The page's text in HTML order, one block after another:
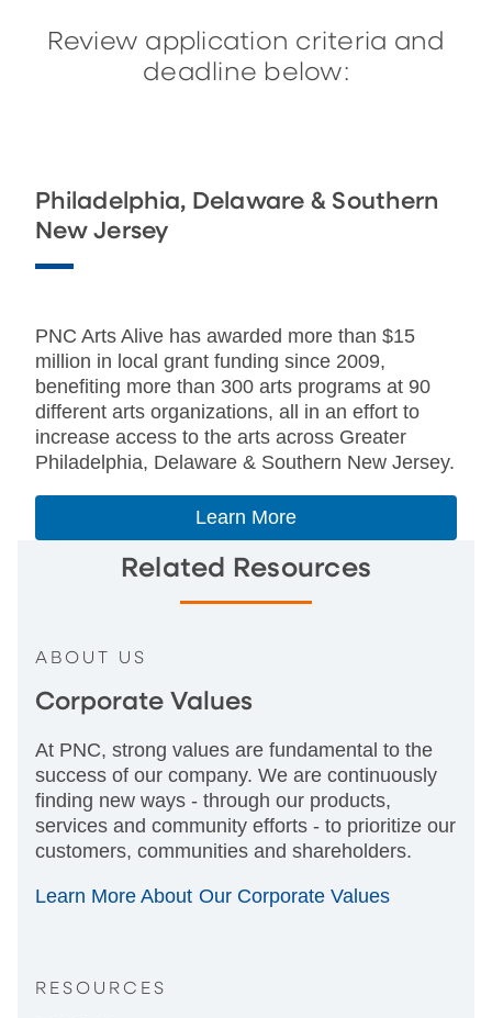
Review application criteria and
deadline below:
Philadelphia, Delaware & Southern
New Jersey
PNC Arts Alive has awarded more than $15
million in local grant funding since 2009,
benefiting more than 300 arts programs at 90
different arts organizations, all in an effort to
increase access to the arts across Greater
Philadelphia, Delaware & Southern New Jersey.
Learn More
Related Resources
ABOUT US
Corporate Values
At PNC, strong values are fundamental to the
success of our company. We are continuously
finding new ways - through our products,
services and community efforts - to prioritize our
customers, communities and shareholders.
Learn More About Our Corporate Values
RESOURCES